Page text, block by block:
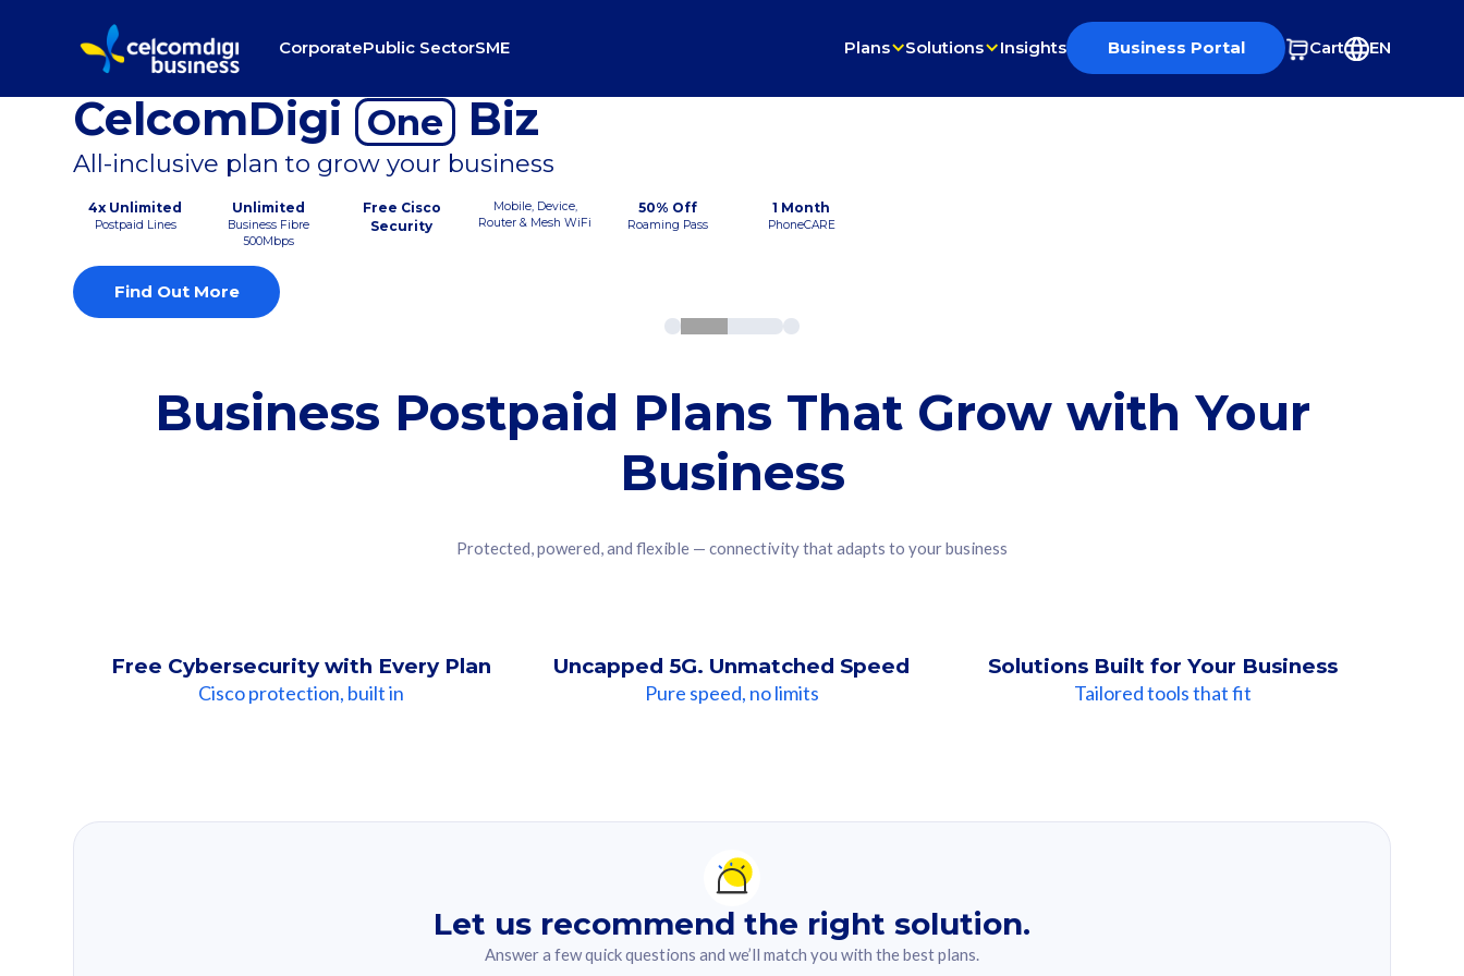
CorporatePublic SectorSME Plans Solutions Insights Business Portal Cart EN
CelcomDigi One Biz
All-inclusive plan to grow your business
4x Unlimited
Postpaid Lines
Unlimited
Business Fibre
500Mbps
Free Cisco
Security
Mobile, Device,
Router & Mesh WiFi
50% Off
Roaming Pass
1 Month
PhoneCARE
Find Out More
Business Postpaid Plans That Grow with Your
Business
Protected, powered, and flexible — connectivity that adapts to your business
Free Cybersecurity with Every Plan
Cisco protection, built in
Uncapped 5G. Unmatched Speed
Pure speed, no limits
Solutions Built for Your Business
Tailored tools that fit
Let us recommend the right solution.
Answer a few quick questions and we’ll match you with the best plans.